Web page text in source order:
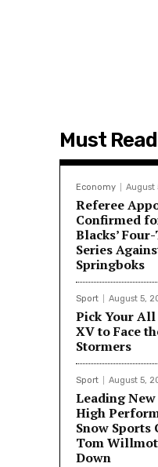
Must Read
Economy August
Referee
Confirmed
Blacks’
Series
Springboks
Sport August 5,
Pick Your All
XV to Face
Stormers
Sport August 5,
Leading
High
Snow Sports
Tom
Down